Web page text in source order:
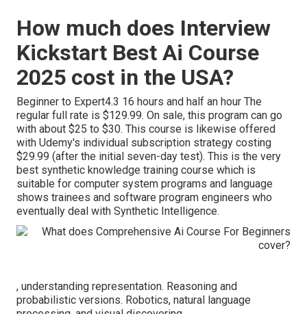
How much does Interview
Kickstart Best Ai Course
2025 cost in the USA?
Beginner to Expert4.3 16 hours and half an hour The
regular full rate is $129.99. On sale, this program can go
with about $25 to $30. This course is likewise offered
with Udemy's individual subscription strategy costing
$29.99 (after the initial seven-day test). This is the very
best synthetic knowledge training course which is
suitable for computer system programs and language
shows trainees and software program engineers who
eventually deal with Synthetic Intelligence.
, understanding representation. Reasoning and
probabilistic versions. Robotics, natural language